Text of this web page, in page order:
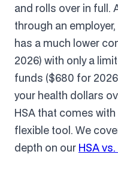
and rolls over in full.
through an
has a much lower
2026) with only a
funds ($680 for
your health dollars
HSA that comes
flexible tool. We
depth on our HSA